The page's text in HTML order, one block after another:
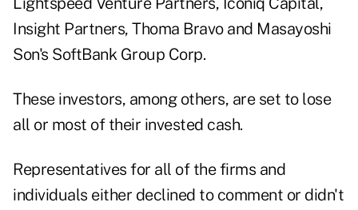
Insight Partners, Thoma Bravo and Masayoshi
Son's SoftBank Group Corp.
These investors, among others, are set to lose
all or most of their invested cash.
Representatives for all of the firms and
individuals either declined to comment or didn't